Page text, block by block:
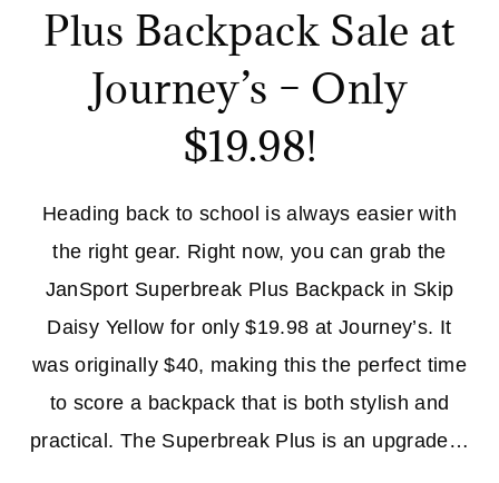
Plus Backpack Sale at
Journey’s – Only
$19.98!
Heading back to school is always easier with
the right gear. Right now, you can grab the
JanSport Superbreak Plus Backpack in Skip
Daisy Yellow for only $19.98 at Journey’s. It
was originally $40, making this the perfect time
to score a backpack that is both stylish and
practical. The Superbreak Plus is an upgrade…